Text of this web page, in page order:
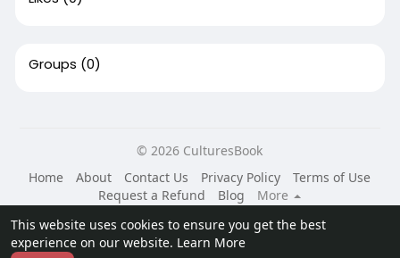
This website uses cookies to ensure you get the best
experience on our website. Learn More
Groups (0)
© 2026 CulturesBook
Home
About Contact Us Privacy Policy
Terms of Use
Request a Refund
Blog
More
Language